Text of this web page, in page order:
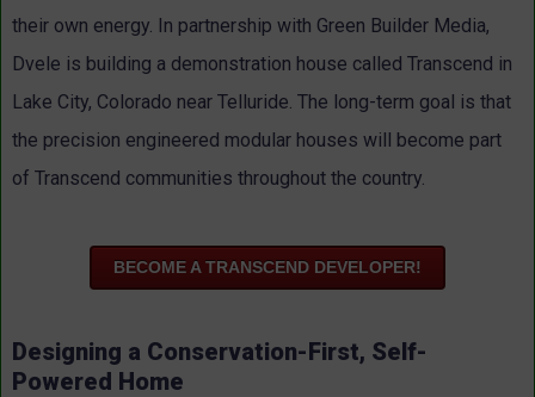
their own energy. In partnership with Green Builder Media,
Dvele is building a demonstration house called Transcend in
Lake City, Colorado near Telluride. The long-term goal is that
the precision engineered modular houses will become part
of Transcend communities throughout the country.
BECOME A TRANSCEND DEVELOPER!
Designing a Conservation-First, Self-
Powered Home